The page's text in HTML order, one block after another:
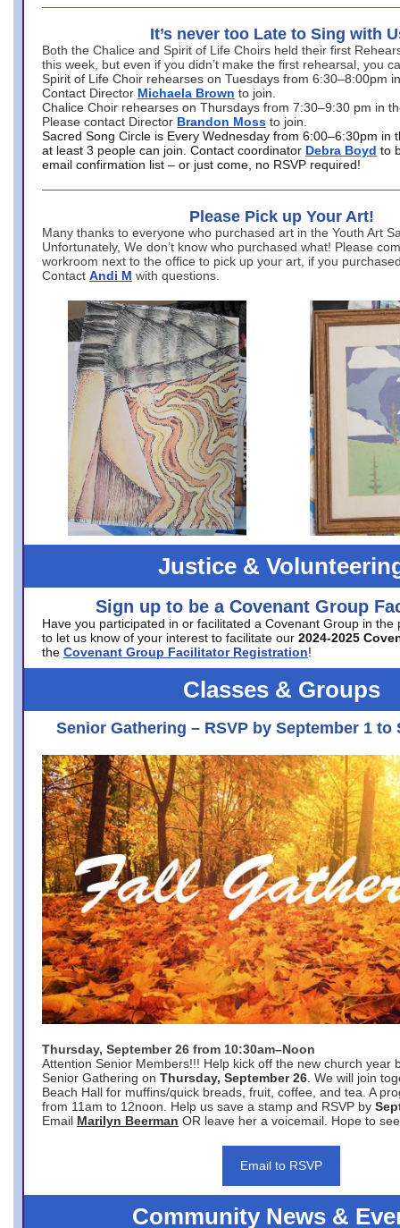
It’s never too Late to Sing with
Both the Chalice and Spirit of Life Choirs held their first
this week, but even if you didn’t make the first rehearsal, you
Spirit of Life Choir rehearses on Tuesdays from 6:30–8:00pm
Contact Director Michaela Brown to join.
Chalice Choir rehearses on Thursdays from 7:30–9:30 pm in
Please contact Director Brandon Moss to join.
Sacred Song Circle is Every Wednesday from 6:00–6:30pm in
at least 3 people can join. Contact coordinator Debra Boyd to
email confirmation list – or just come, no RSVP required!
Please Pick up Your Art!
Many thanks to everyone who purchased art in the Youth Art
Unfortunately, We don’t know who purchased what! Please
workroom next to the office to pick up your art, if you
Contact Andi M with questions.
Justice &
Sign up to be a Covenant Group
Have you participated in or facilitated a Covenant Group in the
to let us know of your interest to facilitate our 2024-2025
the Covenant Group Facilitator Registration!
Classes & Groups
Senior Gathering – RSVP by September 1 to
Thursday, September 26 from 10:30am–Noon
Attention Senior Members!!! Help kick off the new church year
Senior Gathering on Thursday, September 26 . We will join
Beach Hall for muffins/quick breads, fruit, coffee, and tea. A
from 11am to 12noon. Help us save a stamp and RSVP by
Email Marilyn Beerman OR leave her a voicemail. Hope to
Email to RSVP
Community News &